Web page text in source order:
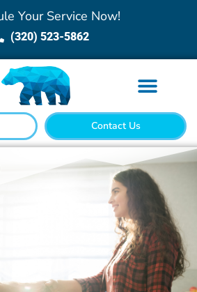
Your Service Now!
(320) 523-5862
Contact Us